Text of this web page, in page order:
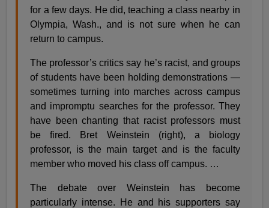
for a few days. He did, teaching a class nearby in
Olympia, Wash., and is not sure when he can
return to campus.
The professor’s critics say he’s racist, and groups
of students have been holding demonstrations —
sometimes turning into marches across campus
and impromptu searches for the professor. They
have been chanting that racist professors must
be fired. Bret Weinstein (right), a biology
professor, is the main target and is the faculty
member who moved his class off campus. …
The debate over Weinstein has become
particularly intense. He and his supporters say